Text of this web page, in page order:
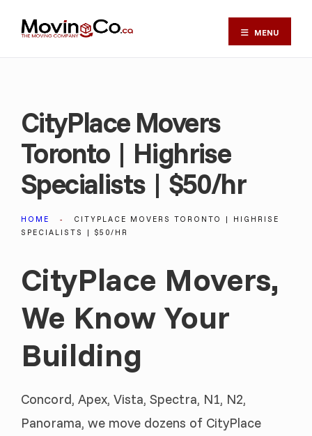
MENU
CityPlace Movers
Toronto | Highrise
Specialists | $50/hr
HOME
CITYPLACE MOVERS TORONTO | HIGHRISE
SPECIALISTS | $50/HR
CityPlace Movers,
We Know Your
Building
Concord, Apex, Vista, Spectra, N1, N2,
Panorama, we move dozens of CityPlace